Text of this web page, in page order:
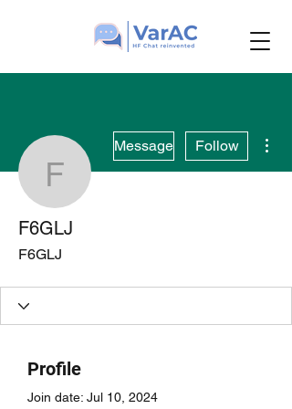
F6GLJ
Message Follow
F6GLJ
F6GLJ
Profile
Join date: Jul 10, 2024